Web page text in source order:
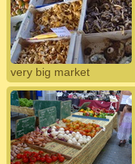
very big market